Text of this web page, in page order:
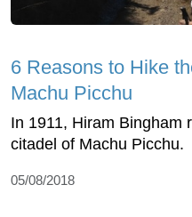
6 Reasons to Hike
Machu Picchu
In 1911, Hiram Bingham
citadel of Machu Picchu.
05/08/2018